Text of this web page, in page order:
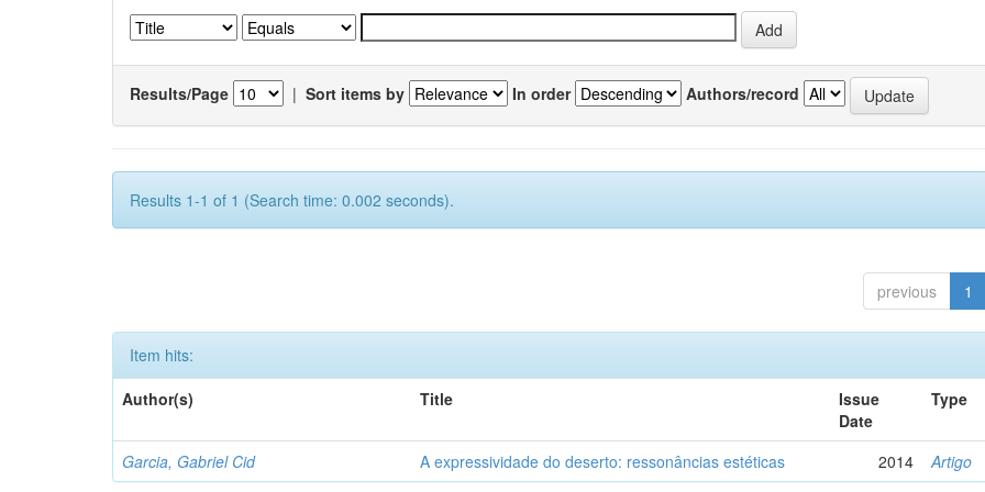
Results/Page | Sort items by In order Authors/record
Results 1-1 of 1 (Search time: 0.002 seconds).
previous 1
Item hits:
Author(s)
Title
Issue
Date
Type
Garcia, Gabriel Cid A expressividade do deserto: ressonâncias estéticas 2014 Artigo